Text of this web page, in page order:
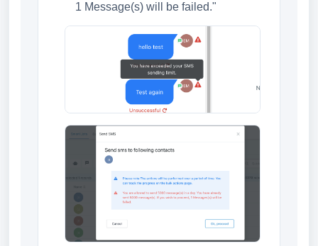
1 Message(s) will be failed."